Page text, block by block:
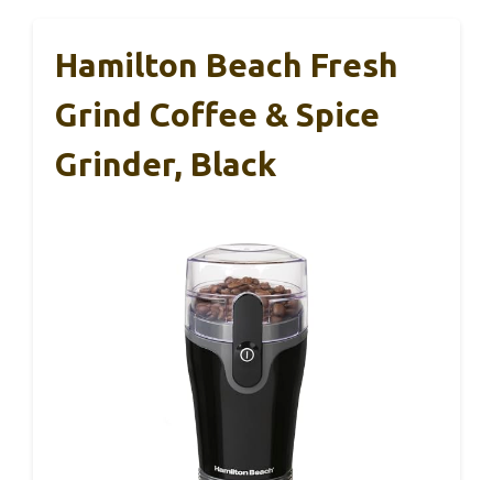
Hamilton Beach Fresh
Grind Coffee & Spice
Grinder, Black